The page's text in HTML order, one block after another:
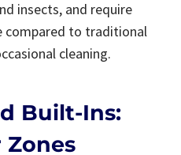
insects, and require
compared to traditional
cleaning.
Built-Ins:
Zones